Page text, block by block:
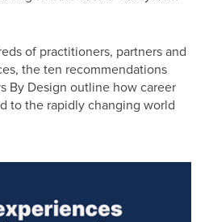
of practitioners, partners and
the ten recommendations
By Design outline how career
to the rapidly changing world